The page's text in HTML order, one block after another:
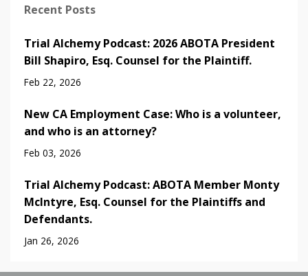
Recent Posts
Trial Alchemy Podcast: 2026 ABOTA President
Bill Shapiro, Esq. Counsel for the Plaintiff.
Feb 22, 2026
New CA Employment Case: Who is a volunteer,
and who is an attorney?
Feb 03, 2026
Trial Alchemy Podcast: ABOTA Member Monty
McIntyre, Esq. Counsel for the Plaintiffs and
Defendants.
Jan 26, 2026